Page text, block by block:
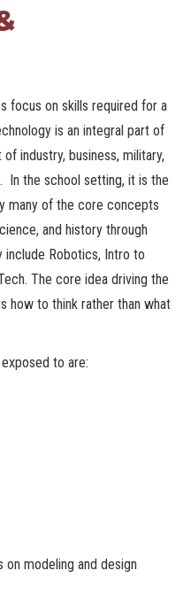
focus on skills required for a
is an integral part of
industry, business, military,
In the school setting, it is the
many of the core concepts
and history through
include Robotics, Intro to
The core idea driving the
how to think rather than what
to are:
on modeling and design